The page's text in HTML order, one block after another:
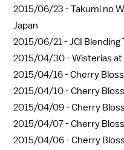
2015/06/23 -Takumi no
Japan
2015/06/21 -JCI
2015/04/30 -Wisterias at
2015/04/16 -Cherry
2015/04/10 -Cherry
2015/04/09 -Cherry
2015/04/07 -Cherry
2015/04/06 -Cherry